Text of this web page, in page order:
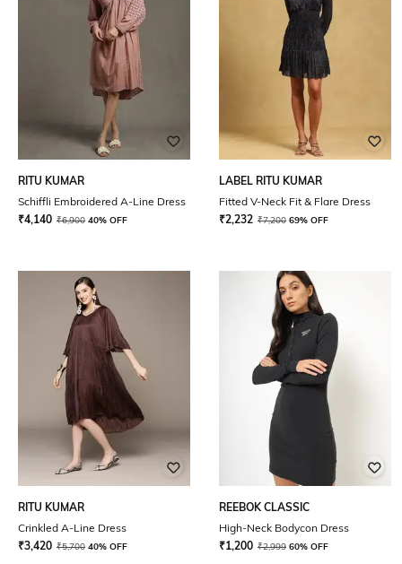
RITU KUMAR
Schiffli Embroidered A-Line Dress
₹4,140 ₹6,900 40% OFF
LABEL RITU KUMAR
Fitted V-Neck Fit & Flare Dress
₹2,232 ₹7,200 69% OFF
RITU KUMAR
Crinkled A-Line Dress
₹3,420 ₹5,700 40% OFF
REEBOK CLASSIC
High-Neck Bodycon Dress
₹1,200 ₹2,999 60% OFF